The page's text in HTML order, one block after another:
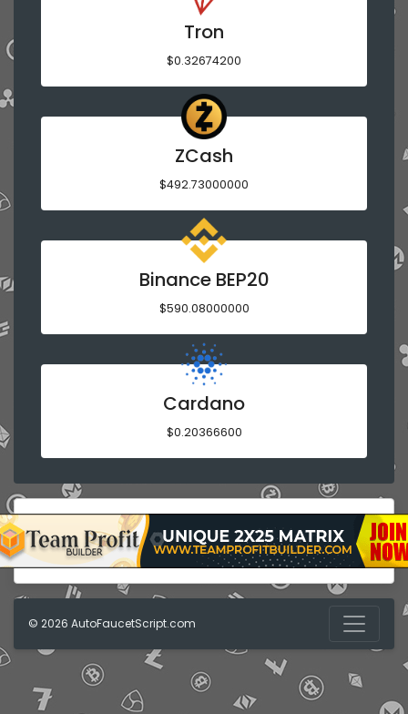
Tron
$0.32674200
ZCash
$492.73000000
Binance BEP20
$590.08000000
Cardano
$0.20366600
© 2026 AutoFaucetScript.com